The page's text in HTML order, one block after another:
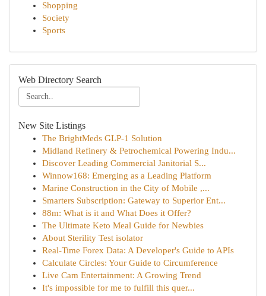
Shopping
Society
Sports
Web Directory Search
New Site Listings
The BrightMeds GLP-1 Solution
Midland Refinery & Petrochemical Powering Indu...
Discover Leading Commercial Janitorial S...
Winnow168: Emerging as a Leading Platform
Marine Construction in the City of Mobile ,...
Smarters Subscription: Gateway to Superior Ent...
88m: What is it and What Does it Offer?
The Ultimate Keto Meal Guide for Newbies
About Sterility Test isolator
Real-Time Forex Data: A Developer's Guide to APIs
Calculate Circles: Your Guide to Circumference
Live Cam Entertainment: A Growing Trend
It's impossible for me to fulfill this quer...